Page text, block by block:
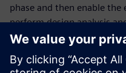
phase and then enable
perform design analysis
intend to use Teamcenter